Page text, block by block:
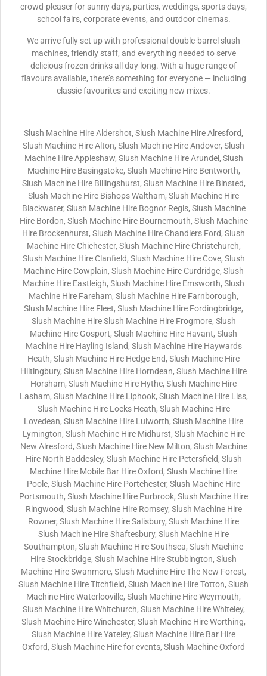
crowd-pleaser for sunny days, parties, weddings, sports days,
school fairs, corporate events, and outdoor cinemas.
We arrive fully set up with professional double-barrel slush
machines, friendly staff, and everything needed to serve
delicious frozen drinks all day long. With a huge range of
flavours available, there’s something for everyone — including
classic favourites and exciting new mixes.
Slush Machine Hire Aldershot, Slush Machine Hire Alresford,
Slush Machine Hire Alton, Slush Machine Hire Andover, Slush
Machine Hire Appleshaw, Slush Machine Hire Arundel, Slush
Machine Hire Basingstoke, Slush Machine Hire Bentworth,
Slush Machine Hire Billingshurst, Slush Machine Hire Binsted,
Slush Machine Hire Bishops Waltham, Slush Machine Hire
Blackwater, Slush Machine Hire Bognor Regis, Slush Machine
Hire Bordon, Slush Machine Hire Bournemouth, Slush Machine
Hire Brockenhurst, Slush Machine Hire Chandlers Ford, Slush
Machine Hire Chichester, Slush Machine Hire Christchurch,
Slush Machine Hire Clanfield, Slush Machine Hire Cove, Slush
Machine Hire Cowplain, Slush Machine Hire Curdridge, Slush
Machine Hire Eastleigh, Slush Machine Hire Emsworth, Slush
Machine Hire Fareham, Slush Machine Hire Farnborough,
Slush Machine Hire Fleet, Slush Machine Hire Fordingbridge,
Slush Machine Hire Slush Machine Hire Frogmore, Slush
Machine Hire Gosport, Slush Machine Hire Havant, Slush
Machine Hire Hayling Island, Slush Machine Hire Haywards
Heath, Slush Machine Hire Hedge End, Slush Machine Hire
Hiltingbury, Slush Machine Hire Horndean, Slush Machine Hire
Horsham, Slush Machine Hire Hythe, Slush Machine Hire
Lasham, Slush Machine Hire Liphook, Slush Machine Hire Liss,
Slush Machine Hire Locks Heath, Slush Machine Hire
Lovedean, Slush Machine Hire Lulworth, Slush Machine Hire
Lymington, Slush Machine Hire Midhurst, Slush Machine Hire
New Alresford, Slush Machine Hire New Milton, Slush Machine
Hire North Baddesley, Slush Machine Hire Petersfield, Slush
Machine Hire Mobile Bar Hire Oxford, Slush Machine Hire
Poole, Slush Machine Hire Portchester, Slush Machine Hire
Portsmouth, Slush Machine Hire Purbrook, Slush Machine Hire
Ringwood, Slush Machine Hire Romsey, Slush Machine Hire
Rowner, Slush Machine Hire Salisbury, Slush Machine Hire
Slush Machine Hire Shaftesbury, Slush Machine Hire
Southampton, Slush Machine Hire Southsea, Slush Machine
Hire Stockbridge, Slush Machine Hire Stubbington, Slush
Machine Hire Swanmore, Slush Machine Hire The New Forest,
Slush Machine Hire Titchfield, Slush Machine Hire Totton, Slush
Machine Hire Waterlooville, Slush Machine Hire Weymouth,
Slush Machine Hire Whitchurch, Slush Machine Hire Whiteley,
Slush Machine Hire Winchester, Slush Machine Hire Worthing,
Slush Machine Hire Yateley, Slush Machine Hire Bar Hire
Oxford, Slush Machine Hire for events, Slush Machine Oxford